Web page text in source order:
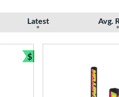
Latest Avg.
$
Bundle and Save